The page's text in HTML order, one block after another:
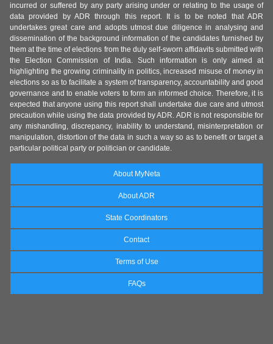
incurred or suffered by any party arising under or relating to the usage of
data provided by ADR through this report. It is to be noted that ADR
undertakes great care and adopts utmost due diligence in analysing and
dissemination of the background information of the candidates furnished by
them at the time of elections from the duly self-sworn affidavits submitted with
the Election Commission of India. Such information is only aimed at
highlighting the growing criminality in politics, increased misuse of money in
elections so as to facilitate a system of transparency, accountability and good
governance and to enable voters to form an informed choice. Therefore, it is
expected that anyone using this report shall undertake due care and utmost
precaution while using the data provided by ADR. ADR is not responsible for
any mishandling, discrepancy, inability to understand, misinterpretation or
manipulation, distortion of the data in such a way so as to benefit or target a
particular political party or politician or candidate.
About MyNeta
About ADR
State Coordinators
Contact
Terms of Use
FAQs